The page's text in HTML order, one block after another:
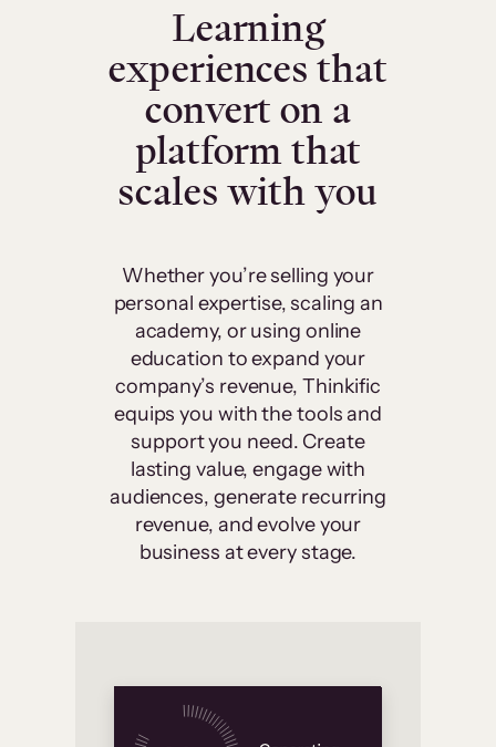
Learning
experiences that
convert on a
platform that
scales with you
Whether you’re selling your
personal expertise, scaling an
academy, or using online
education to expand your
company’s revenue, Thinkific
equips you with the tools and
support you need. Create
lasting value, engage with
audiences, generate recurring
revenue, and evolve your
business at every stage.